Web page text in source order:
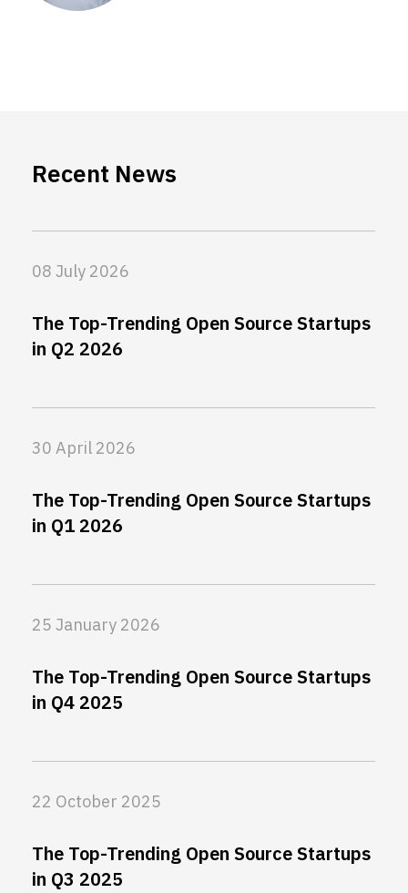
Recent News
08 July 2026
The Top-Trending Open Source Startups
in Q2 2026
30 April 2026
The Top-Trending Open Source Startups
in Q1 2026
25 January 2026
The Top-Trending Open Source Startups
in Q4 2025
22 October 2025
The Top-Trending Open Source Startups
in Q3 2025